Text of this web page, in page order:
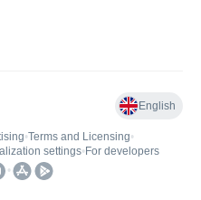
English
•Terms and Licensing•
settings• For developers
•